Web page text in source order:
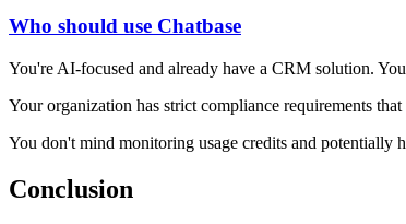
Who should use Chatbase
You're AI-focused and already have a CRM solution.
Your organization has strict compliance requirements
You don't mind monitoring usage credits and potentially
Conclusion